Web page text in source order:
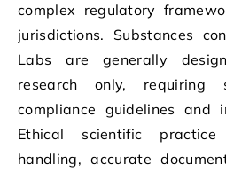
complex regulatory
jurisdictions. Substances
Labs are generally
research only, requiring
compliance guidelines and
Ethical scientific practice
handling, accurate